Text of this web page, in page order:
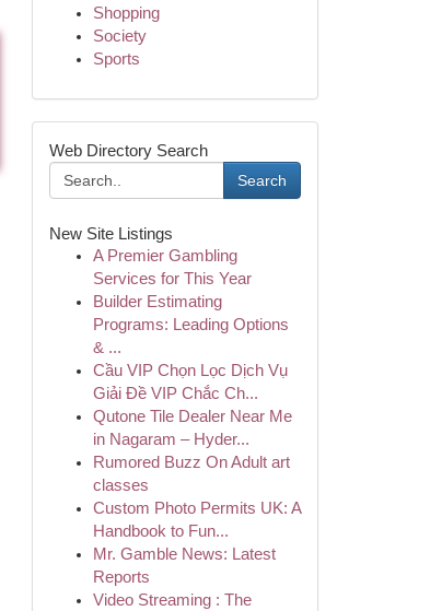
Shopping
Society
Sports
Web Directory Search
Search
New Site Listings
A Premier Gambling
Services for This Year
Builder Estimating
Programs: Leading Options
& ...
Cầu VIP Chọn Lọc Dịch Vụ
Giải Đề VIP Chắc Ch...
Qutone Tile Dealer Near Me
in Nagaram – Hyder...
Rumored Buzz On Adult art
classes
Custom Photo Permits UK: A
Handbook to Fun...
Mr. Gamble News: Latest
Reports
Video Streaming : The